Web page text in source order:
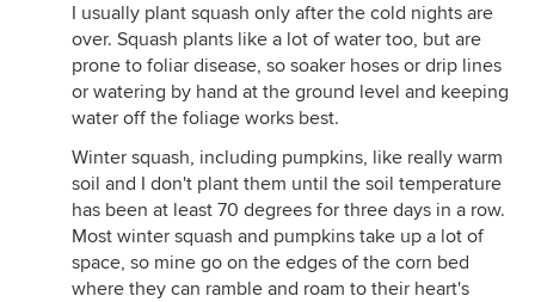
I usually plant squash only after the cold nights are
over. Squash plants like a lot of water too, but are
prone to foliar disease, so soaker hoses or drip lines
or watering by hand at the ground level and keeping
water off the foliage works best.
Winter squash, including pumpkins, like really warm
soil and I don't plant them until the soil temperature
has been at least 70 degrees for three days in a row.
Most winter squash and pumpkins take up a lot of
space, so mine go on the edges of the corn bed
where they can ramble and roam to their heart's